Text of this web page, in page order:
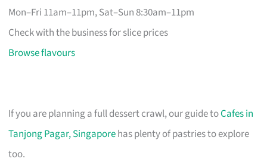
Mon–Fri 11am–11pm, Sat–Sun 8:30am–11pm
Check with the business for slice prices
Browse flavours
If you are planning a full dessert crawl, our guide toCafes in
Tanjong Pagar, Singaporehas plenty of pastries to explore
too.